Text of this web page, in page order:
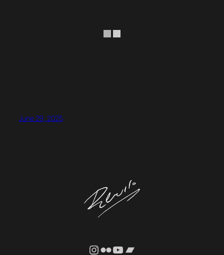
June 29, 2025
Instagram
FlickrYouTube
Bandcamp